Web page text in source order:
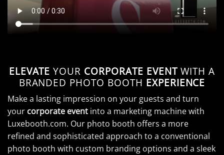
ELEVATE YOUR CORPORATE EVENTWITH A
BRANDED PHOTO BOOTH EXPERIENCE
Make a lasting impression on your guests and turn
your corporate event into a marketing machine with
Luxebooth.com. Our photo booth offers a more
refined and sophisticated approach to a conventional
photo booth with custom branding options and a sleek